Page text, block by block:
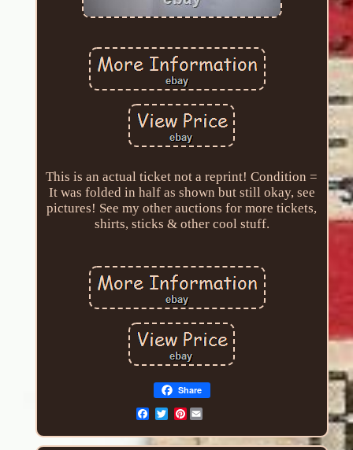
This is an actual ticket not a reprint! Condition =
It was folded in half as shown but still okay, see
pictures! See my other auctions for more tickets,
shirts, sticks & other cool stuff.
Share
Pinterest